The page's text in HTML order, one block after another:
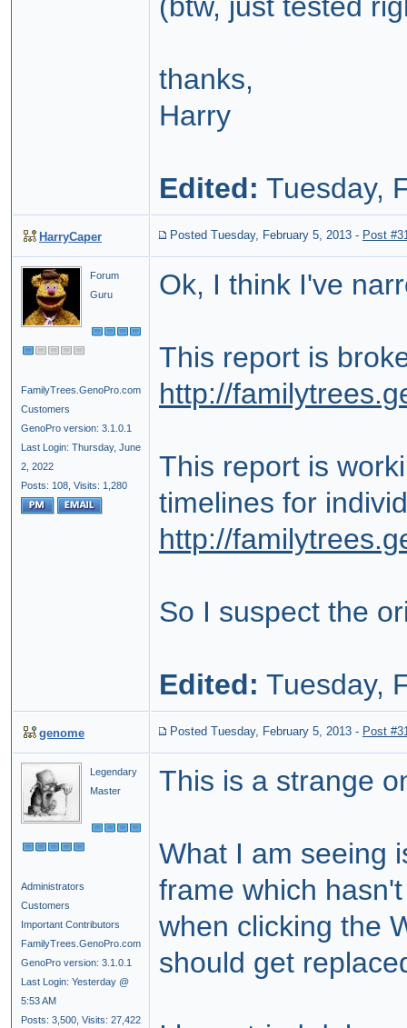
thanks,
Harry
Edited: Tuesday,
HarryCaper Posted Tuesday, February 5, 2013 - Post
Forum
Guru
FamilyTrees.GenoPro.com
Customers
GenoPro version: 3.1.0.1
Last Login: Thursday, June
2, 2022
Posts: 108, Visits: 1,280
Ok, I think I've
This report is
http://
This report is
timelines for
http://
So I suspect the
Edited: Tuesday,
genome Posted Tuesday, February 5, 2013 - Post
Legendary
Master
Administrators
Customers
Important Contributors
FamilyTrees.GenoPro.com
GenoPro version: 3.1.0.1
Last Login: Yesterday @
5:53 AM
Posts: 3,500, Visits: 27,422
This is a strange
What I am seeing
frame which
when clicking the
should get